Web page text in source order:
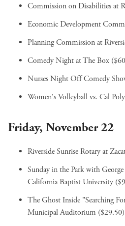
Commission on Disabilitiesat
Economic Development
Planning Commissionat
Comedy Nightat The Box
Nurses Night Off Comedy
Women's Volleyball vs. Cal Poly
Friday, November 22
Riverside Sunrise Rotaryat
Sunday in the Park with George
California Baptist University
The Ghost Inside "Searching
Municipal Auditorium ($29.50)